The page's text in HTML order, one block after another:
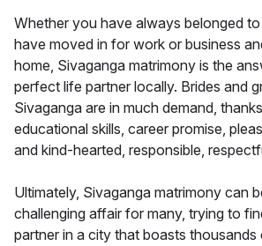
Whether you have always belonged
have moved in for work or business
home, Sivaganga matrimony is the
perfect life partner locally. Brides and
Sivaganga are in much demand,
educational skills, career promise,
and kind-hearted, responsible,
Ultimately, Sivaganga matrimony can
challenging affair for many, trying to
partner in a city that boasts